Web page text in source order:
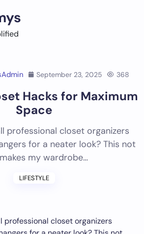
September 23, 2025 368
Hacks for Maximum
Space
professional closet organizers
for a neater look? This not
my wardrobe…
LIFESTYLE
professional closet organizers